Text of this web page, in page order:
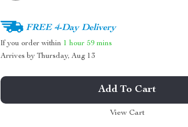
FREE 4-Day Delivery
If you order within 1 hour 59 mins
Arrives byThursday, Aug 13
Add To Cart
View Cart